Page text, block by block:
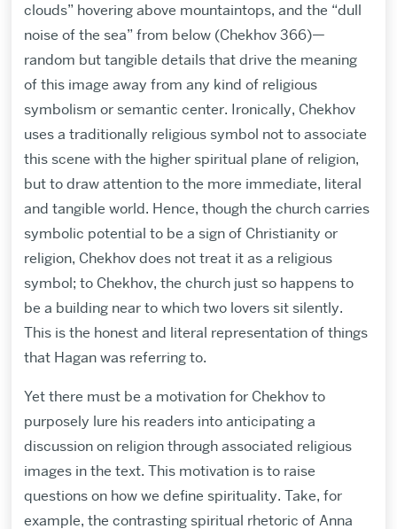
clouds” hovering above mountaintops, and the “dull
noise of the sea” from below (Chekhov 366)—
random but tangible details that drive the meaning
of this image away from any kind of religious
symbolism or semantic center. Ironically, Chekhov
uses a traditionally religious symbol not to associate
this scene with the higher spiritual plane of religion,
but to draw attention to the more immediate, literal
and tangible world. Hence, though the church carries
symbolic potential to be a sign of Christianity or
religion, Chekhov does not treat it as a religious
symbol; to Chekhov, the church just so happens to
be a building near to which two lovers sit silently.
This is the honest and literal representation of things
that Hagan was referring to.
Yet there must be a motivation for Chekhov to
purposely lure his readers into anticipating a
discussion on religion through associated religious
images in the text. This motivation is to raise
questions on how we define spirituality. Take, for
example, the contrasting spiritual rhetoric of Anna